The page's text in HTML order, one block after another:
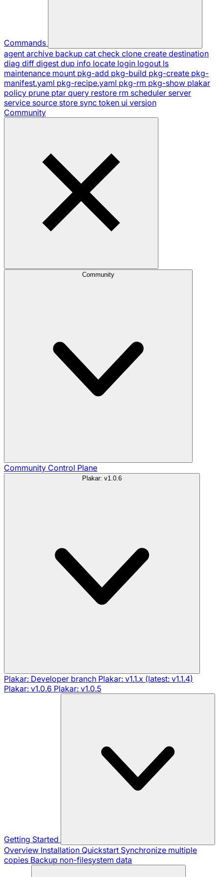
Commands
agent archive backup cat check clone create destination
diag diff digest dup info locate login logout ls
maintenance mount pkg-add pkg-build pkg-create pkg-
manifest.yaml pkg-recipe.yaml pkg-rm pkg-show plakar
policy prune ptar query restore rm scheduler server
service source store sync token ui version
Community
Community
Community Control Plane
Plakar: v1.0.6
Plakar: Developer branch Plakar: v1.1.x (latest: v1.1.4)
Plakar: v1.0.6 Plakar: v1.0.5
Getting Started
Overview Installation Quickstart Synchronize multiple
copies Backup non-filesystem data